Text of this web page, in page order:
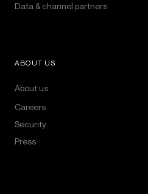
Data & channel partners
ABOUT US
About us
Careers
Security
Press